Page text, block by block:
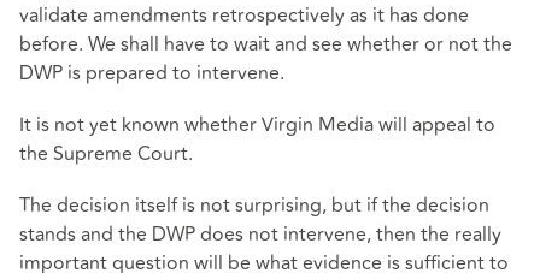
validate amendments retrospectively as it has done
before. We shall have to wait and see whether or not the
DWP is prepared to intervene.
It is not yet known whether Virgin Media will appeal to
the Supreme Court.
The decision itself is not surprising, but if the decision
stands and the DWP does not intervene, then the really
important question will be what evidence is sufficient to